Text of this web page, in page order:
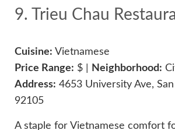
9. Trieu Chau
Cuisine: Vietnamese
Price Range: $ | Neighborhood:
Address: 4653 University Ave,
92105
A staple for Vietnamese comfort